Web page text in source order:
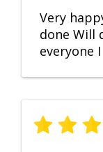
Very
done Will
everyone